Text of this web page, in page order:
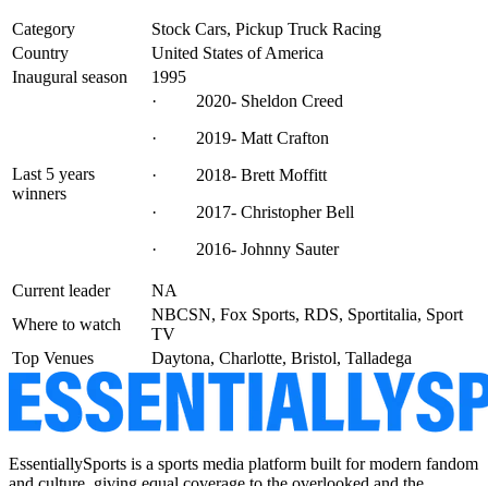
Category
Stock Cars, Pickup Truck Racing
Country
United States of America
Inaugural season
1995
Last 5 years
winners
· 2020- Sheldon Creed
· 2019- Matt Crafton
· 2018- Brett Moffitt
· 2017- Christopher Bell
· 2016- Johnny Sauter
Current leader
NA
Where to watch
NBCSN, Fox Sports, RDS, Sportitalia, Sport
TV
Top Venues
Daytona, Charlotte, Bristol, Talladega
EssentiallySports is a sports media platform built for modern fandom